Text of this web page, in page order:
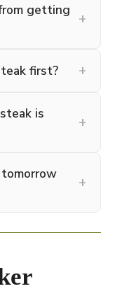
getting +
first? +
is
+
tomorrow
+